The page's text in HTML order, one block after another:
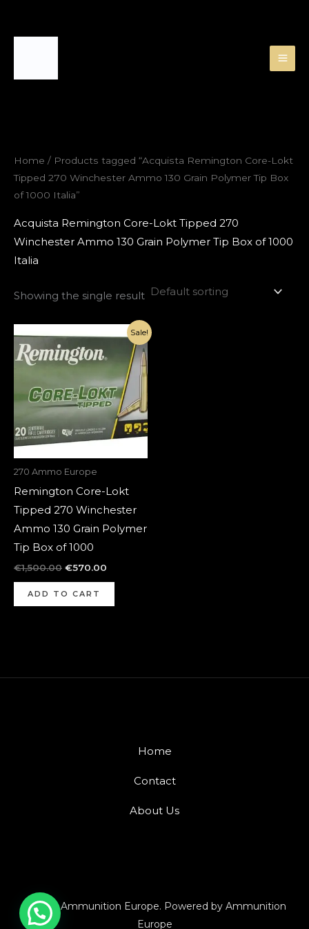
Home / Products tagged “Acquista Remington Core-Lokt
Tipped 270 Winchester Ammo 130 Grain Polymer Tip Box
of 1000 Italia”
Acquista Remington Core-Lokt Tipped 270
Winchester Ammo 130 Grain Polymer Tip Box of 1000
Italia
Showing the single result
Sale!
270 Ammo Europe
Remington Core-Lokt
Tipped 270 Winchester
Ammo 130 Grain Polymer
Tip Box of 1000
€1,500.00
price
was:
€1,500.00.
€570.00
Current
price
€570.00.
ADD TO CART
Home
Contact
About Us
© 2026 Ammunition Europe. Powered by Ammunition
Europe